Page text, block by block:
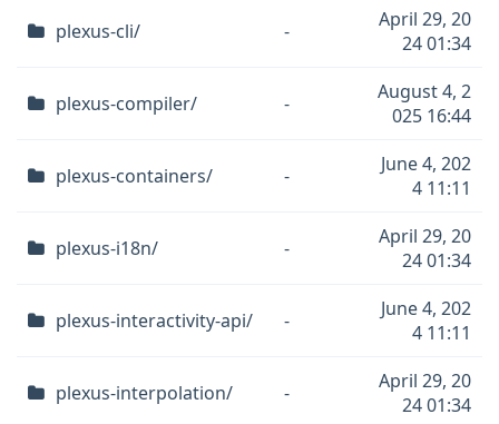
plexus-cli/ -
April 29, 20
24 01:34
plexus-compiler/ -
August 4, 2
025 16:44
plexus-containers/ -
June 4, 202
4 11:11
plexus-i18n/ -
April 29, 20
24 01:34
plexus-interactivity-api/ -
June 4, 202
4 11:11
plexus-interpolation/ -
April 29, 20
24 01:34